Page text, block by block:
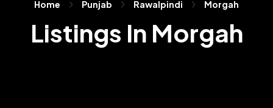
Home Punjab Rawalpindi Morgah
Listings In Morgah